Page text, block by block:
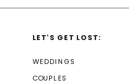
COUPLES
WEDDINGS
LET'S GET LOST: